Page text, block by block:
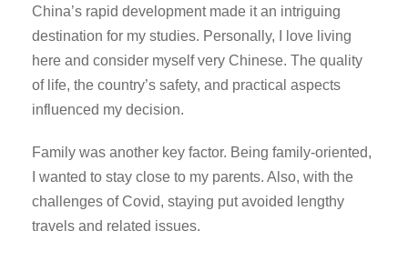
China’s rapid development made it an intriguing
destination for my studies. Personally, I love living
here and consider myself very Chinese. The quality
of life, the country’s safety, and practical aspects
influenced my decision.
Family was another key factor. Being family-oriented,
I wanted to stay close to my parents. Also, with the
challenges of Covid, staying put avoided lengthy
travels and related issues.